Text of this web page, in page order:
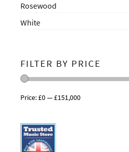
Rosewood
White
FILTER BY PRICE
Price:£0—£151,000